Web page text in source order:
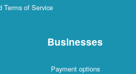
Terms of Service
Businesses
Payment options